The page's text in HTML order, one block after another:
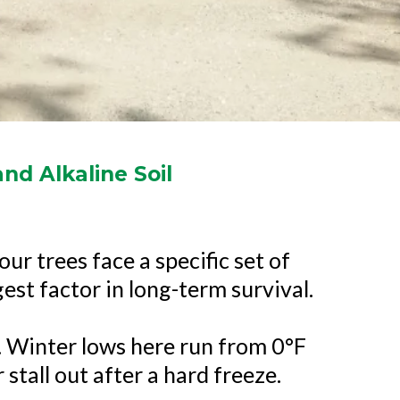
Alkaline Soil
trees face a specific set of
factor in long-term survival.
lows here run from 0°F
stall out after a hard freeze.